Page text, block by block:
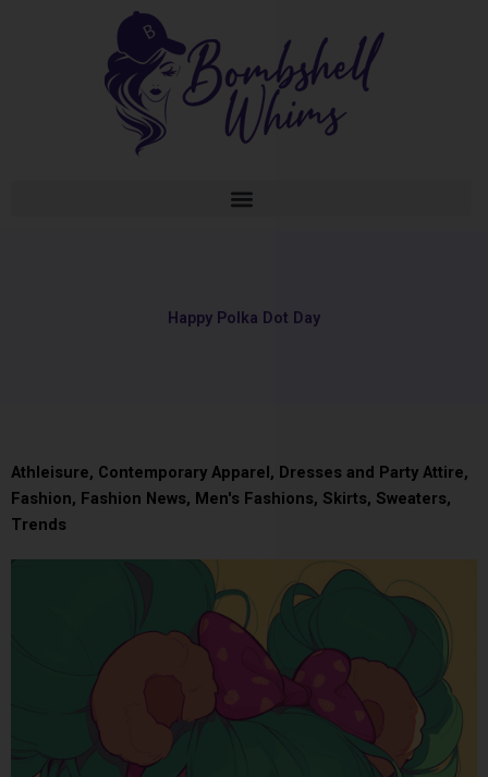
Happy Polka Dot Day
Athleisure, Contemporary Apparel, Dresses and Party Attire,
Fashion, Fashion News, Men's Fashions, Skirts, Sweaters,
Trends